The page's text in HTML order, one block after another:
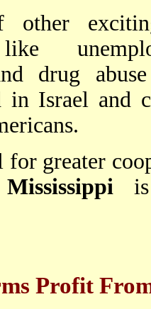
drug
in Israel and
for greater
Mississippi
Profit